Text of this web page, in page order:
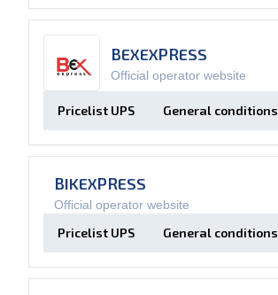
BEXEXPRESS
Official operator website
Pricelist UPS General conditions
BIKEXPRESS
Official operator website
Pricelist UPS General conditions